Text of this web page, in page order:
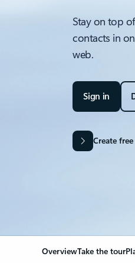
Stay on top
contacts in
web.
Sign in
Create
OverviewTake the tour